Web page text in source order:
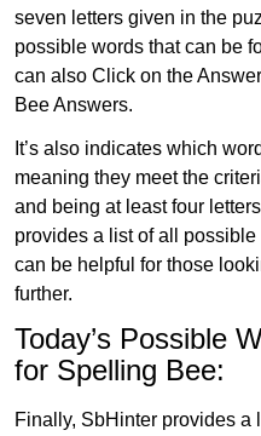
seven letters given in the
possible words that can be
can also Click on the
Bee Answers.
It’s also indicates which
meaning they meet the
and being at least four
provides a list of all
can be helpful for those
further.
Today’s Possible
for Spelling Bee:
Finally, SbHinter provides a